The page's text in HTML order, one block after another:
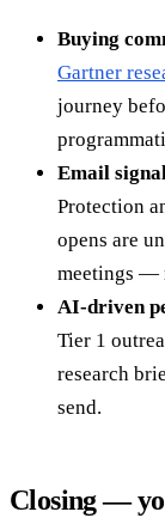
Buying
Gartner
journey
Email
Protection
opens are
meetings —
AI-driven
Tier 1
research
send.
Closing —